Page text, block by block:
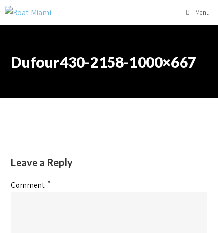
Menu
Dufour430-2158-1000×667
Leave a Reply
Comment *